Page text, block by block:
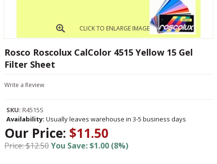
CLICK TO ENLARGE IMAGE
Rosco Roscolux CalColor 4515 Yellow 15 Gel
Filter Sheet
Write a Review
SKU: R4515S
Availability: Usually leaves warehouse in 3-5 business days
Our Price: $11.50
Price: $12.50You Save: $1.00 (8%)